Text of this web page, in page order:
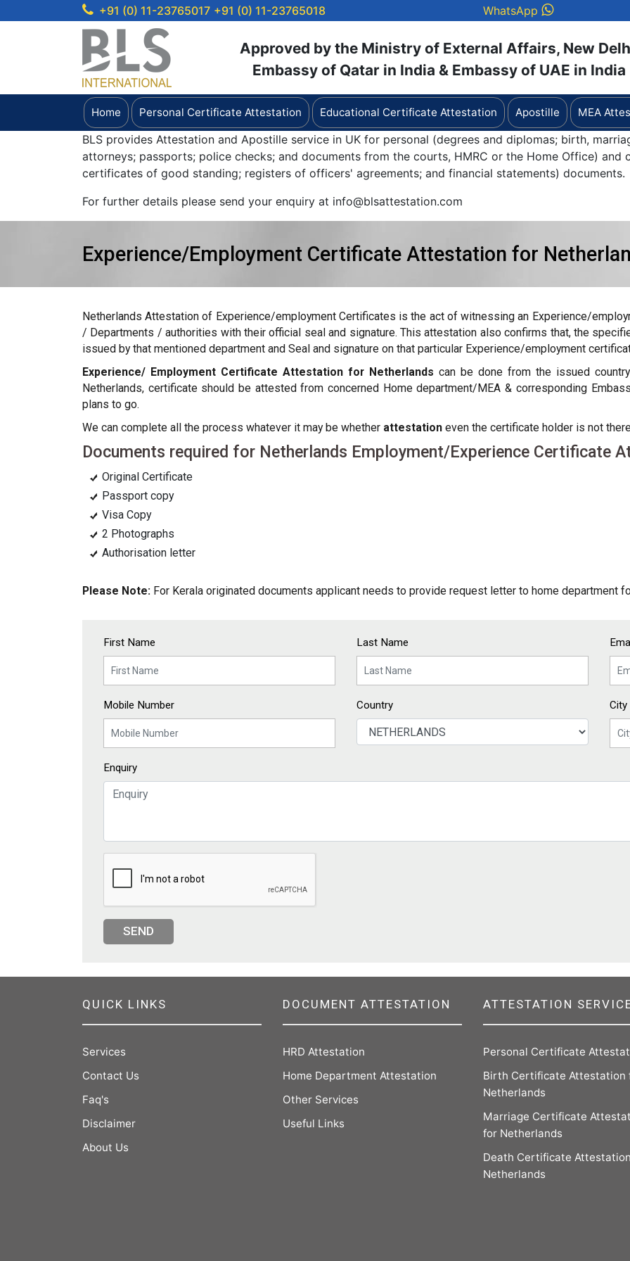
+91 (0) 11-23765017 +91 (0) 11-23765018 WhatsApp
Approved by the Ministry of External Affairs, New
Embassy of Qatar in India & Embassy of UAE in India
Home Personal Certificate Attestation Educational Certificate Attestation Apostille MEA
BLS provides Attestation and Apostille service in UK for personal (degrees and diplomas; birth,
attorneys; passports; police checks; and documents from the courts, HMRC or the Home Office)
certificates of good standing; registers of officers' agreements; and financial statements) documents.
For further details please send your enquiry at info@blsattestation.com
Experience/Employment Certificate Attestation for
Netherlands Attestation of Experience/employment Certificates is the act of witnessing an Experience/
/ Departments / authorities with their official seal and signature. This attestation also confirms that, the
issued by that mentioned department and Seal and signature on that particular Experience/employment
Experience/ Employment Certificate Attestation for Netherlands can be done from the issued
Netherlands, certificate should be attested from concerned Home department/MEA & corresponding
plans to go.
We can complete all the process whatever it may be whether attestation even the certificate holder is not
Documents required for Netherlands Employment/Experience Certificate
Original Certificate
Passport copy
Visa Copy
2 Photographs
Authorisation letter
Please Note: For Kerala originated documents applicant needs to provide request letter to home department
First Name Last Name
Mobile Number Country City
Enquiry
SEND
QUICK LINKS
Services
Contact Us
Faq's
Disclaimer
About Us
DOCUMENT ATTESTATION
HRD Attestation
Home Department Attestation
Other Services
Useful Links
ATTESTATION
Personal Certificate
Birth Certificate Attestation
Netherlands
Marriage Certificate
for Netherlands
Death Certificate
Netherlands